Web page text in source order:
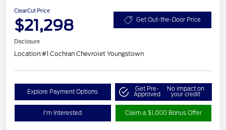
ClearCut Price
$21,298 Get Out-the-Door Price
Disclosure
Location:#1 Cochran Chevrolet Youngstown
Explore Payment Options Get Pre-
Approved
No impact on
your credit
I'm Interested Claim a $1,000 Bonus Offer